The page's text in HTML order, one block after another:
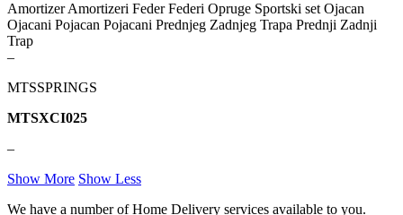
SACSH SAFARI SNORKEL
Amortizer Amortizeri Feder Federi Opruge Sportski set Ojacan
Ojacani Pojacan Pojacani Prednjeg Zadnjeg Trapa Prednji Zadnji
Trap
–
MTSSPRINGS
MTSXCI025
–
Show More Show Less
We have a number of Home Delivery services available to you.